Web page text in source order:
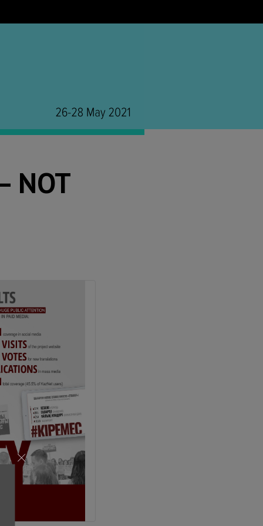
NOT